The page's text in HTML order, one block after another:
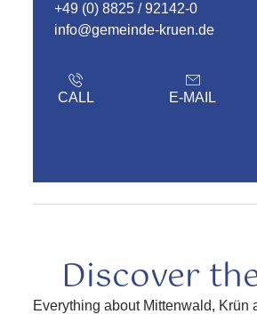
+49 (0) 8825 / 92142-0
info@gemeinde-kruen.de
CALL E-MAIL
Discover
Everything about Mittenwald, Krün